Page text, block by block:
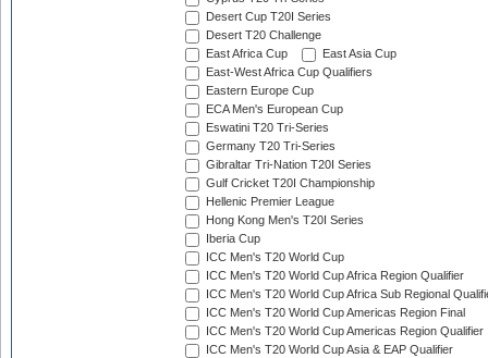
Desert Cup T20I Series
Desert T20 Challenge
East Africa Cup
East Asia Cup
East-West Africa Cup Qualifiers
Eastern Europe Cup
ECA Men's European Cup
Eswatini T20 Tri-Series
Germany T20 Tri-Series
Gibraltar Tri-Nation T20I Series
Gulf Cricket T20I Championship
Hellenic Premier League
Hong Kong Men's T20I Series
Iberia Cup
ICC Men's T20 World Cup
ICC Men's T20 World Cup Africa Region Qualifier
ICC Men's T20 World Cup Africa Sub Regional
ICC Men's T20 World Cup Americas Region Final
ICC Men's T20 World Cup Americas Region Qualifier
ICC Men's T20 World Cup Asia & EAP Qualifier